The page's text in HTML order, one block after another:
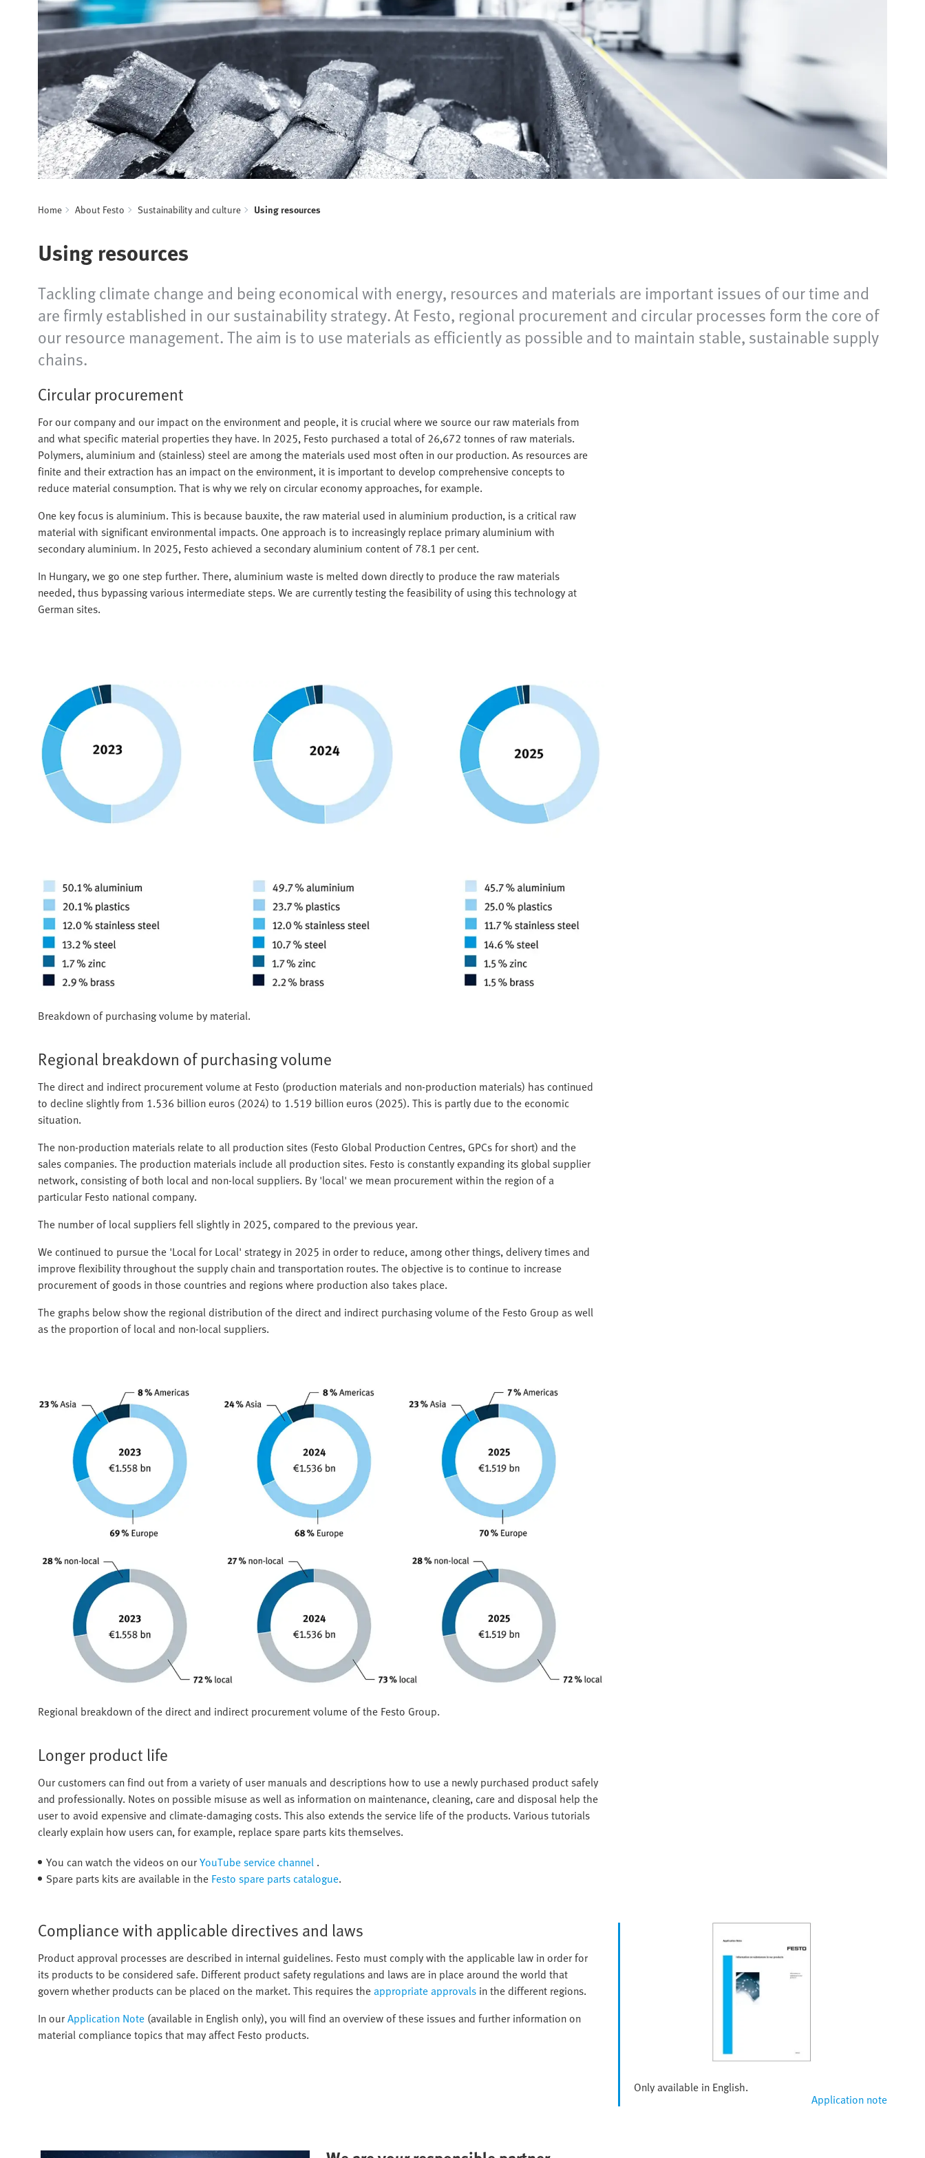
Home About Festo Sustainability and culture Using resources
Using resources
Tackling climate change and being economical with energy, resources and materials are important issues of our time and
are firmly established in our sustainability strategy. At Festo, regional procurement and circular processes form the core of
our resource management. The aim is to use materials as efficiently as possible and to maintain stable, sustainable supply
chains.
Circular procurement
For our company and our impact on the environment and people, it is crucial where we source our raw materials from
and what specific material properties they have. In 2025, Festo purchased a total of 26,672 tonnes of raw materials.
Polymers, aluminium and (stainless) steel are among the materials used most often in our production. As resources are
finite and their extraction has an impact on the environment, it is important to develop comprehensive concepts to
reduce material consumption. That is why we rely on circular economy approaches, for example.
One key focus is aluminium. This is because bauxite, the raw material used in aluminium production, is a critical raw
material with significant environmental impacts. One approach is to increasingly replace primary aluminium with
secondary aluminium. In 2025, Festo achieved a secondary aluminium content of 78.1 per cent.
In Hungary, we go one step further. There, aluminium waste is melted down directly to produce the raw materials
needed, thus bypassing various intermediate steps. We are currently testing the feasibility of using this technology at
German sites.
Breakdown of purchasing volume by material.
Regional breakdown of purchasing volume
The direct and indirect procurement volume at Festo (production materials and non-production materials) has continued
to decline slightly from 1.536 billion euros (2024) to 1.519 billion euros (2025). This is partly due to the economic
situation.
The non-production materials relate to all production sites (Festo Global Production Centres, GPCs for short) and the
sales companies. The production materials include all production sites. Festo is constantly expanding its global supplier
network, consisting of both local and non-local suppliers. By 'local' we mean procurement within the region of a
particular Festo national company.
The number of local suppliers fell slightly in 2025, compared to the previous year.
We continued to pursue the 'Local for Local' strategy in 2025 in order to reduce, among other things, delivery times and
improve flexibility throughout the supply chain and transportation routes. The objective is to continue to increase
procurement of goods in those countries and regions where production also takes place.
The graphs below show the regional distribution of the direct and indirect purchasing volume of the Festo Group as well
as the proportion of local and non-local suppliers.
Regional breakdown of the direct and indirect procurement volume of the Festo Group.
Longer product life
Our customers can find out from a variety of user manuals and descriptions how to use a newly purchased product safely
and professionally. Notes on possible misuse as well as information on maintenance, cleaning, care and disposal help the
user to avoid expensive and climate-damaging costs. This also extends the service life of the products. Various tutorials
clearly explain how users can, for example, replace spare parts kits themselves.
You can watch the videos on ourYouTube service channel .
Spare parts kits are available in the Festo spare parts catalogue.
Compliance with applicable directives and laws
Product approval processes are described in internal guidelines. Festo must comply with the applicable law in order for
its products to be considered safe. Different product safety regulations and laws are in place around the world that
govern whether products can be placed on the market. This requires theappropriate approvals in the different regions.
In ourApplication Note (available in English only), you will find an overview of these issues and further information on
material compliance topics that may affect Festo products.
Only available in English.
Application note